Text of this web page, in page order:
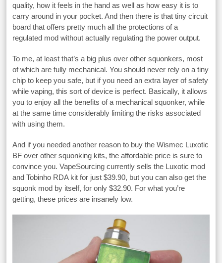
quality, how it feels in the hand as well as how easy it is to
carry around in your pocket. And then there is that tiny circuit
board that offers pretty much all the protections of a
regulated mod without actually regulating the power output.
To me, at least that’s a big plus over other squonkers, most
of which are fully mechanical. You should never rely on a tiny
chip to keep you safe, but if you need an extra layer of safety
while vaping, this sort of device is perfect. Basically, it allows
you to enjoy all the benefits of a mechanical squonker, while
at the same time considerably limiting the risks associated
with using them.
And if you needed another reason to buy the Wismec Luxotic
BF over other squonking kits, the affordable price is sure to
convince you. VapeSourcing currently sells the Luxotic mod
and Tobinho RDA kit for just $39.90, but you can also get the
squonk mod by itself, for only $32.90. For what you’re
getting, these prices are insanely low.